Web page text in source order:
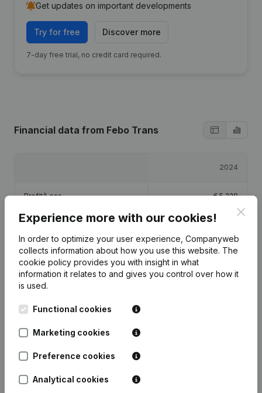
Get updates on important developments
Try for free Discover more
7-day free trial, no credit card required.
Financial data from Febo Trans
2024
Profit/Loss €5,229
Equity € 40,229
Gross margin €18,922
Date Publication
Rubric Constitution (New Juridical
Experience more with our cookies!
In order to optimize your user experience, Companyweb
collects information about how you use this website. The
cookie policy provides you with insight in what
information it relates to and gives you control over how it
is used.
Functional cookies
Marketing cookies
Preference cookies
Analytical cookies